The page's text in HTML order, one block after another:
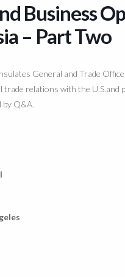
Business
– Part Two
General and Trade
relations with the U.S.and
by Q&A.